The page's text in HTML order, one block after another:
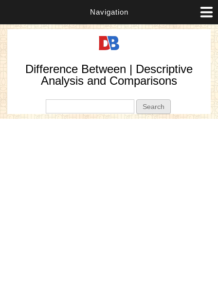
Navigation
Difference Between | Descriptive
Analysis and Comparisons